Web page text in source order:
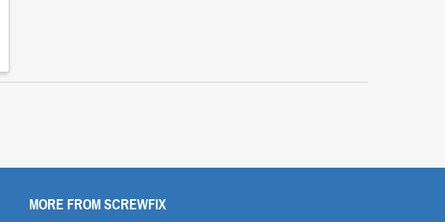
MORE FROM SCREWFIX